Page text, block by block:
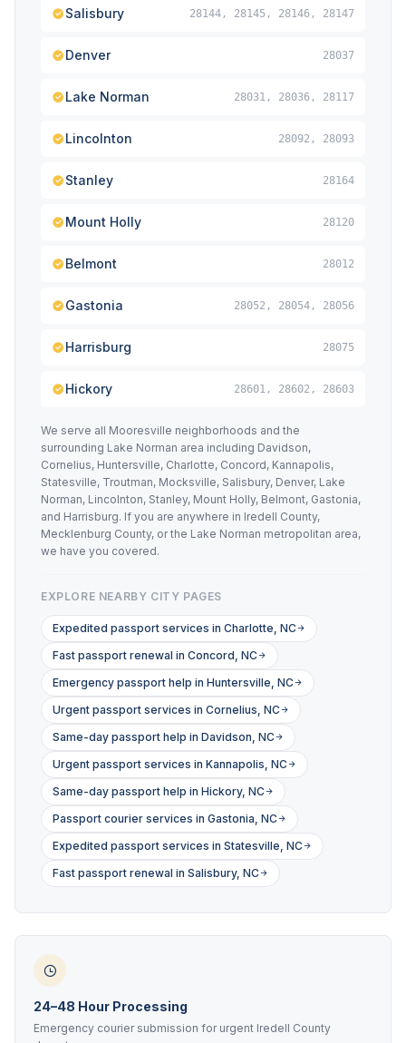
Salisbury 28144, 28145, 28146, 28147
Denver 28037
Lake Norman 28031, 28036, 28117
Lincolnton 28092, 28093
Stanley 28164
Mount Holly 28120
Belmont 28012
Gastonia 28052, 28054, 28056
Harrisburg 28075
Hickory 28601, 28602, 28603
We serve all Mooresville neighborhoods and the
surrounding Lake Norman area including Davidson,
Cornelius, Huntersville, Charlotte, Concord, Kannapolis,
Statesville, Troutman, Mocksville, Salisbury, Denver, Lake
Norman, Lincolnton, Stanley, Mount Holly, Belmont, Gastonia,
and Harrisburg. If you are anywhere in Iredell County,
Mecklenburg County, or the Lake Norman metropolitan area,
we have you covered.
EXPLORE NEARBY CITY PAGES
Expedited passport services in Charlotte, NC
Fast passport renewal in Concord, NC
Emergency passport help in Huntersville, NC
Urgent passport services in Cornelius, NC
Same-day passport help in Davidson, NC
Urgent passport services in Kannapolis, NC
Same-day passport help in Hickory, NC
Passport courier services in Gastonia, NC
Expedited passport services in Statesville, NC
Fast passport renewal in Salisbury, NC
24–48 Hour Processing
Emergency courier submission for urgent Iredell County